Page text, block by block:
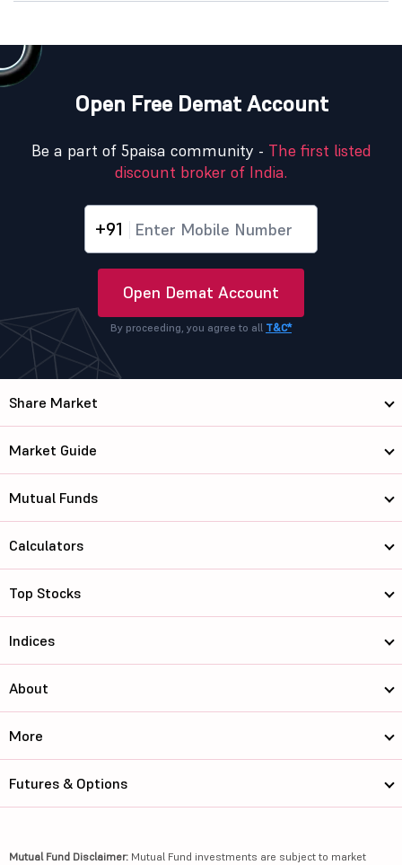
Open Free Demat Account
Be a part of 5paisa community - The first listed
discount broker of India.
+91
Open Demat Account
By proceeding, you agree to all T&C*
Share Market
Market Guide
Mutual Funds
Calculators
Top Stocks
Indices
About
More
Futures & Options
Mutual Fund Disclaimer: Mutual Fund investments are subject to market